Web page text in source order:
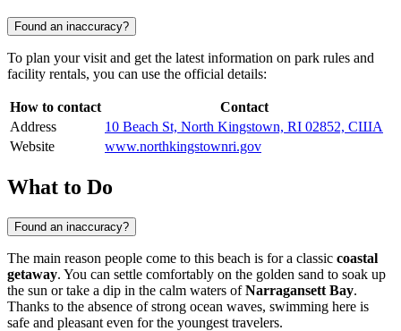
Found an inaccuracy?
To plan your visit and get the latest information on park rules and
facility rentals, you can use the official details:
How to contact
Contact
Address
10 Beach St, North Kingstown, RI 02852, США
Website
www.northkingstownri.gov
What to Do
Found an inaccuracy?
The main reason people come to this beach is for a classic coastal
getaway. You can settle comfortably on the golden sand to soak up
the sun or take a dip in the calm waters ofNarragansett Bay.
Thanks to the absence of strong ocean waves, swimming here is
safe and pleasant even for the youngest travelers.